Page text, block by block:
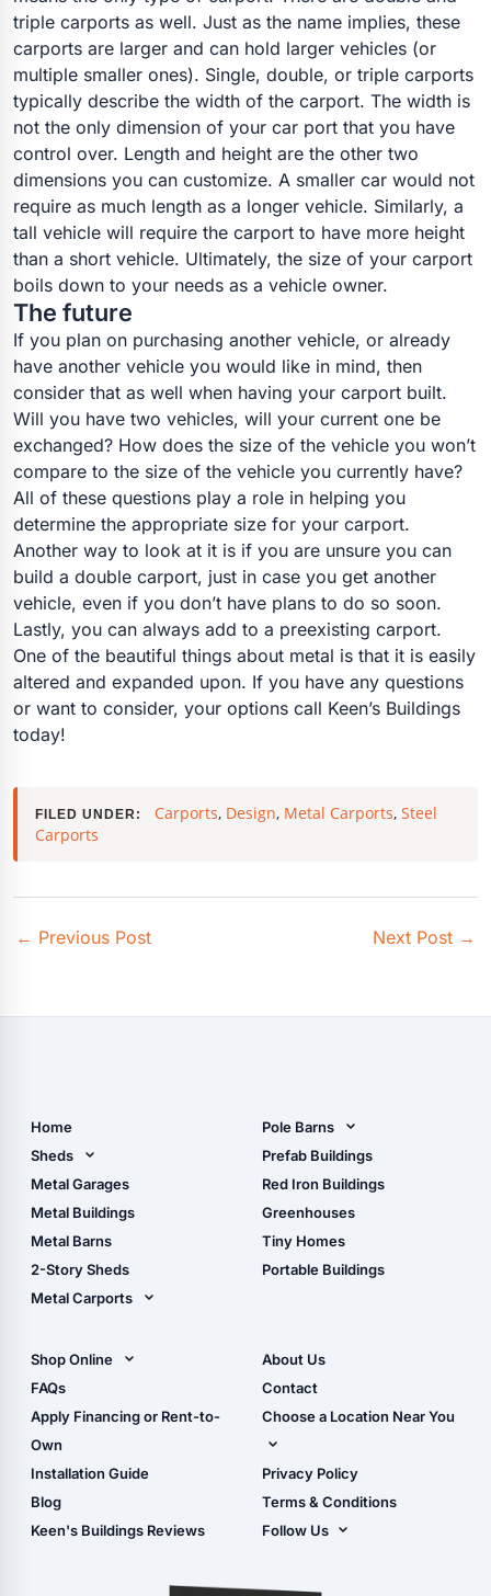
triple carports as well. Just as the name implies, these
carports are larger and can hold larger vehicles (or
multiple smaller ones). Single, double, or triple carports
typically describe the width of the carport. The width is
not the only dimension of your car port that you have
control over. Length and height are the other two
dimensions you can customize. A smaller car would not
require as much length as a longer vehicle. Similarly, a
tall vehicle will require the carport to have more height
than a short vehicle. Ultimately, the size of your carport
boils down to your needs as a vehicle owner.
The future
If you plan on purchasing another vehicle, or already
have another vehicle you would like in mind, then
consider that as well when having your carport built.
Will you have two vehicles, will your current one be
exchanged? How does the size of the vehicle you won’t
compare to the size of the vehicle you currently have?
All of these questions play a role in helping you
determine the appropriate size for your carport.
Another way to look at it is if you are unsure you can
build a double carport, just in case you get another
vehicle, even if you don’t have plans to do so soon.
Lastly, you can always add to a preexisting carport.
One of the beautiful things about metal is that it is easily
altered and expanded upon. If you have any questions
or want to consider, your options call Keen’s Buildings
today!
FILED UNDER: Carports, Design, Metal Carports, Steel
Carports
← Previous Post Next Post →
Home
Sheds
Metal Sheds
Wood Sheds
Storage Sheds Florida
Metal Garages
Metal Buildings
Metal Barns
2-Story Sheds
Metal Carports
Carport Installation
Manual
Pole Barns
Pole Barn Design Tool
The Ultimate Pole Barn
Guide
Prefab Buildings
Red Iron Buildings
Greenhouses
Tiny Homes
Portable Buildings
Shop Online
Shop Sheds
Shop Carports
Shop Garages
- View Cart
- Checkout
- Refunds & Returns
FAQs
Apply Financing or Rent-to-
Own
Installation Guide
Blog
Keen's Buildings Reviews
About Us
Contact
Choose a Location Near You
Live Oak, FL (Corporate)
Live Oak, FL (Super
Center)
Privacy Policy
Terms & Conditions
Follow Us